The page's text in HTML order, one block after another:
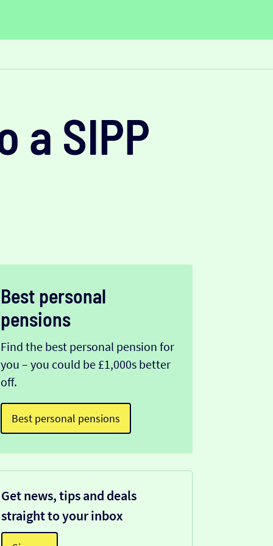
a SIPP
Best personal
pensions
Find the best personal pension for
you – you could be £1,000s better
off.
Best personal pensions
Get news, tips and deals
straight to your inbox